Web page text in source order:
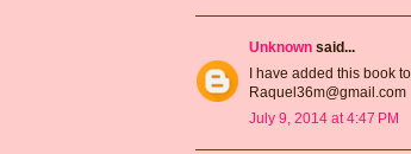
Unknown said...
I have added this book
Raquel36m@gmail.com
July 9, 2014 at 4:47 PM